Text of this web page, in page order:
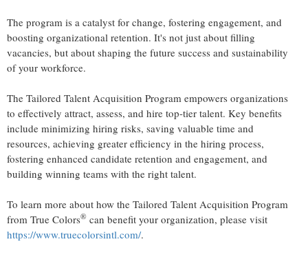
The program is a catalyst for change, fostering engagement, and
boosting organizational retention. It's not just about filling
vacancies, but about shaping the future success and sustainability
of your workforce.
The Tailored Talent Acquisition Program empowers organizations
to effectively attract, assess, and hire top-tier talent. Key benefits
include minimizing hiring risks, saving valuable time and
resources, achieving greater efficiency in the hiring process,
fostering enhanced candidate retention and engagement, and
building winning teams with the right talent.
To learn more about how the Tailored Talent Acquisition Program
from True Colors® can benefit your organization, please visit
https://www.truecolorsintl.com/.